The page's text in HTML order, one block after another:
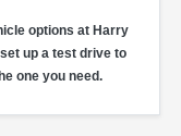
options at Harry
up a test drive to
one you need.